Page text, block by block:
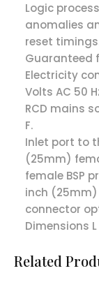
Logic
anomalies
reset
Guaranteed
Electricity
Volts AC 50
RCD mains
F.
Inlet port to
(25mm)
female BSP
inch (25mm)
connector
Dimensions L
Related